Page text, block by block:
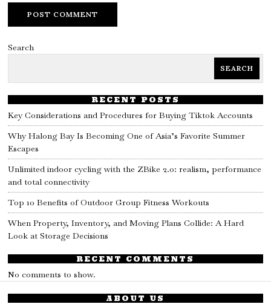
Search
SEARCH
RECENT POSTS
Key Considerations and Procedures for Buying Tiktok Accounts
Why Halong Bay Is Becoming One of Asia’s Favorite Summer
Escapes
Unlimited indoor cycling with the ZBike 2.0: realism, performance
and total connectivity
Top 10 Benefits of Outdoor Group Fitness Workouts
When Property, Inventory, and Moving Plans Collide: A Hard
Look at Storage Decisions
RECENT COMMENTS
No comments to show.
ABOUT US